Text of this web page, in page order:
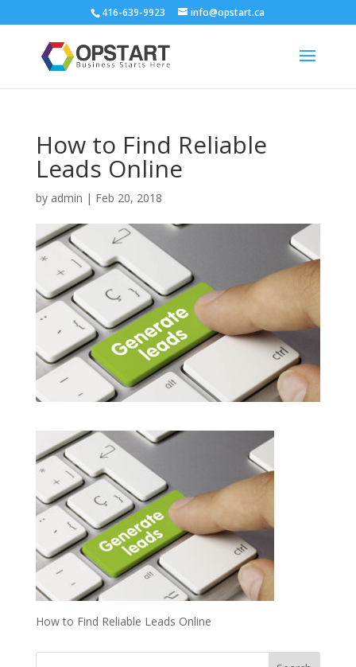
416-639-9923 info@opstart.ca
How to Find Reliable
Leads Online
by admin | Feb 20, 2018
How to Find Reliable Leads Online